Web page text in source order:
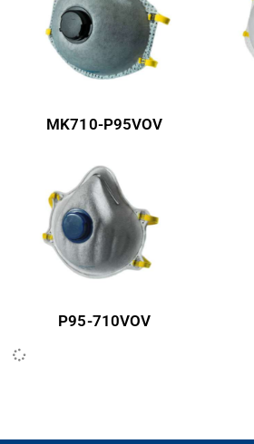
MK710-P95VOV
P95-710VOV